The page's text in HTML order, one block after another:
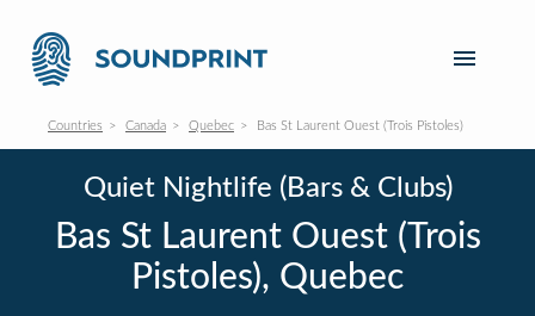
Countries Canada Quebec Bas St Laurent Ouest (Trois Pistoles)
Quiet Nightlife (Bars & Clubs)
Bas St Laurent Ouest (Trois
Pistoles), Quebec